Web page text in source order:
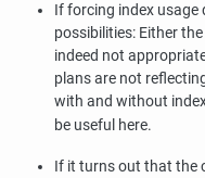
If forcing index usage
possibilities: Either
indeed not
plans are not
with and without
be useful here.
If it turns out that the